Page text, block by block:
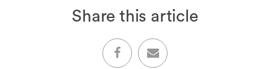
Share this article